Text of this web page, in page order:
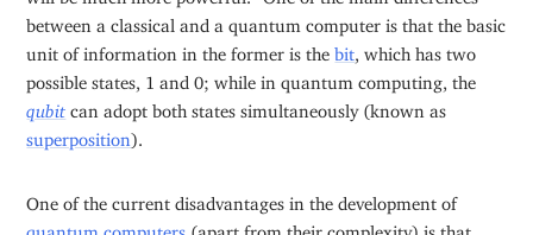
between a classical and a quantum computer is that the basic
unit of information in the former is thebit , which has two
possible states, 1 and 0; while in quantum computing, the
qubit can adopt both states simultaneously (known as
superposition).
One of the current disadvantages in the development of
quantum computers (apart from their complexity) is that